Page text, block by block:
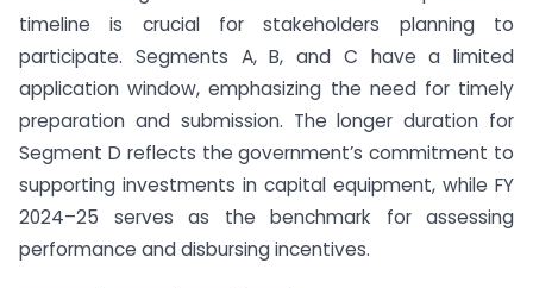
timeline is crucial for stakeholders planning to
participate. Segments A, B, and C have a limited
application window, emphasizing the need for timely
preparation and submission. The longer duration for
Segment D reflects the government’s commitment to
supporting investments in capital equipment, while FY
2024–25 serves as the benchmark for assessing
performance and disbursing incentives.